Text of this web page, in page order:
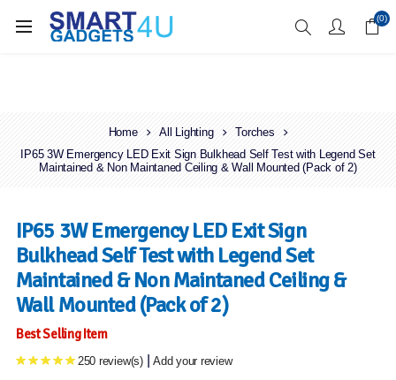
Enjoy Free Delivery when you spend over £70 (0)
Home All Lighting
Torches
IP65 3W Emergency LED Exit Sign Bulkhead Self Test with Legend Set
Maintained & Non Maintaned Ceiling & Wall Mounted (Pack of 2)
IP65 3W Emergency LED Exit Sign
Bulkhead Self Test with Legend Set
Maintained & Non Maintaned Ceiling &
Wall Mounted (Pack of 2)
Best Selling Item
250 review(s) Add your review